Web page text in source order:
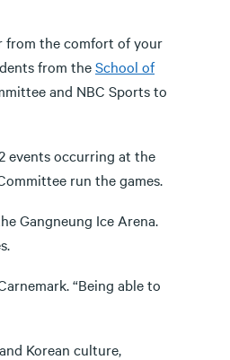
from the comfort of your
from theSchool of
and NBC Sports to
events occurring at the
run the games.
Gangneung Ice Arena.
“Being able to
Korean culture,